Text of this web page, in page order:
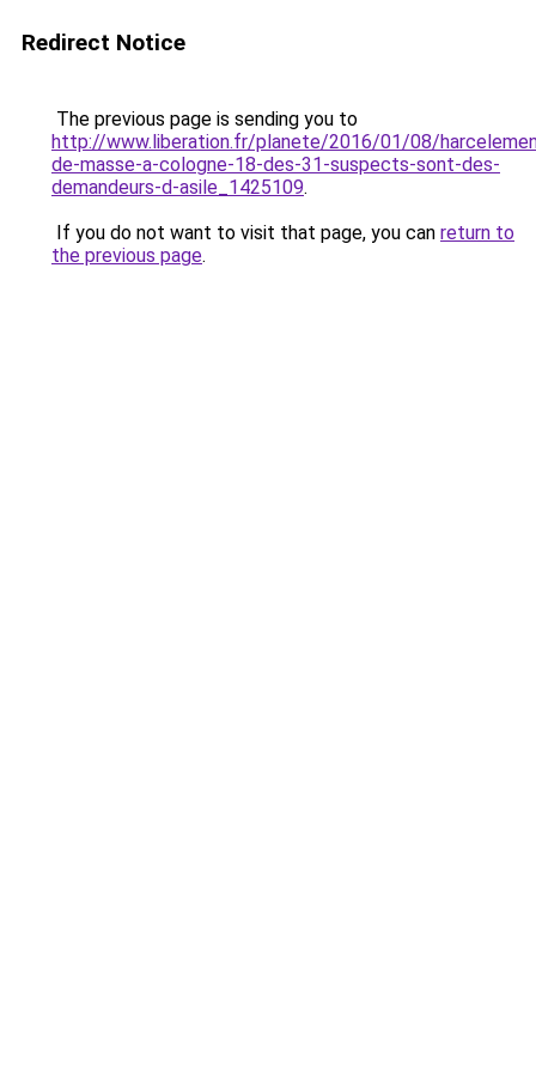
Redirect Notice
The previous page is sending you to
http://www.liberation.fr/planete/2016/01/08/
de-masse-a-cologne-18-des-31-suspects-sont-des-
demandeurs-d-asile_1425109.
If you do not want to visit that page, you can return to
the previous page.